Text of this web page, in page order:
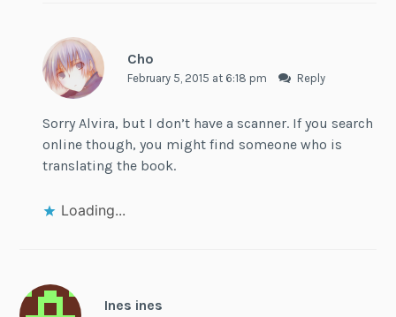
Cho
February 5, 2015 at 6:18 pm Reply
Sorry Alvira, but I don’t have a scanner. If you search
online though, you might find someone who is
translating the book.
Loading...
Ines ines